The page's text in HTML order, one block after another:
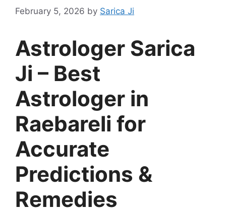
February 5, 2026 by Sarica Ji
Astrologer Sarica
Ji – Best
Astrologer in
Raebareli for
Accurate
Predictions &
Remedies